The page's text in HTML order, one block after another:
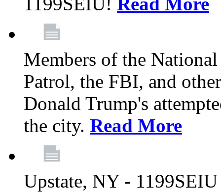
Members of the
Patrol, the FBI, and
Donald Trump's
the city. Read More
Upstate, NY -